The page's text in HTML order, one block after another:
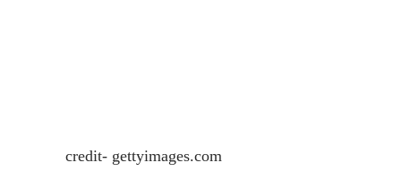
credit- gettyimages.com